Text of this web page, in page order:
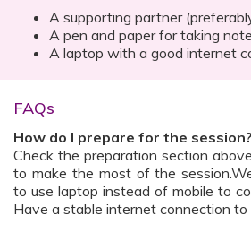
A supporting partner
A pen and paper for taking
A laptop with a good internet
FAQs
How do I prepare for the session?
Check the preparation section
to make the most of the
to use laptop instead of mobile to
Have a stable internet connection to